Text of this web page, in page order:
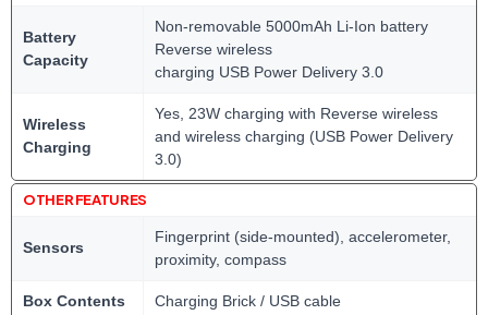
Battery
Capacity
Non-removable 5000mAh Li-Ion battery
Reverse wireless
charging USB Power Delivery 3.0
Wireless
Charging
Yes, 23W charging with Reverse wireless
and wireless charging (USB Power Delivery
3.0)
OTHER FEATURES
Sensors
Fingerprint (side-mounted), accelerometer,
proximity, compass
Box Contents Charging Brick / USB cable